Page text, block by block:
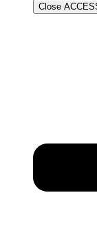
Close